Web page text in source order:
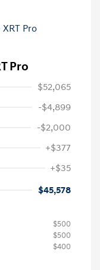
Pro
$52,065
-$4,899
-$2,000
+$377
+$35
$45,578
$500
$500
$400